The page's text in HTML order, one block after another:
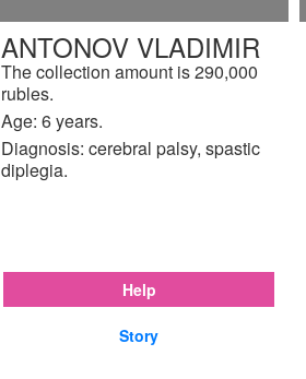
ANTONOV VLADIMIR
The collection amount is 290,000
rubles.
Age: 6 years.
Diagnosis: cerebral palsy, spastic
diplegia.
Help
Story